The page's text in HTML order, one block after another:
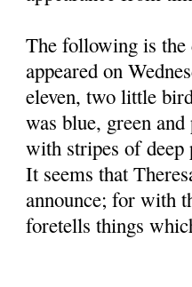
The following is the
appeared on
eleven, two little
was blue, green
with stripes of
It seems that
announce; for with
foretells things